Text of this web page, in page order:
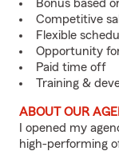
Bonus based
Competitive
Flexible
Opportunity
Paid time off
Training &
ABOUT OUR
I opened my
high-performing